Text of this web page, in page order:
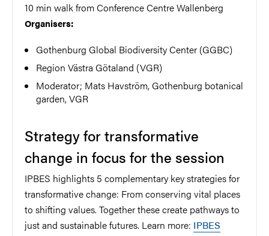
10 min walk from Conference Centre Wallenberg
Organisers:
Gothenburg Global Biodiversity Center (GGBC)
Region Västra Götaland (VGR)
Moderator; Mats Havström, Gothenburg botanical
garden, VGR
Strategy for transformative
change in focus for the session
IPBES highlights 5 complementary key strategies for
transformative change: From conserving vital places
to shifting values. Together these create pathways to
just and sustainable futures. Learn more: IPBES